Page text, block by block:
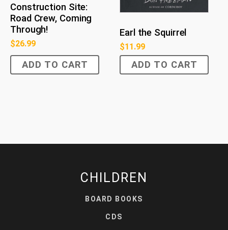
Construction Site:
Road Crew, Coming
Through!
$26.99
ADD TO CART
Earl the Squirrel
$11.99
ADD TO CART
CHILDREN
BOARD BOOKS
CDS